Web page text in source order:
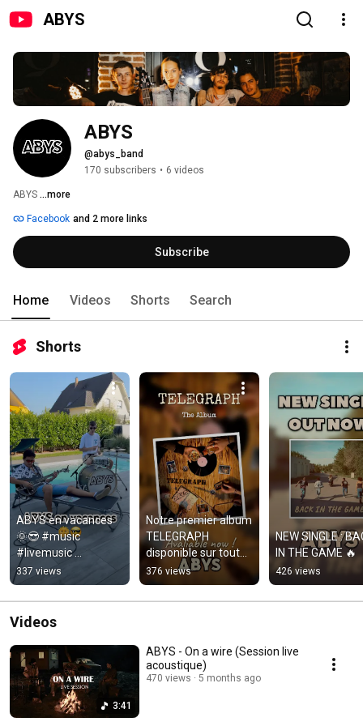
ABYS
@abys_band
170 subscribers • 6 videos
ABYS ...more
Facebook and 2 more links
Subscribe
Home Videos Shorts Search
Shorts
ABYS en vacances
🌞😎 #music
#livemusic
#bluesrock
#musicgroup
337 views
Notre premier album
TELEGRAPH
disponible sur toutes
les plates-formes de
streaming !
#bluesrock
376 views
NEW SINGLE :
IN THE GAME 🔥
426 views
Videos
3:41
ABYS - On a wire (Session live
acoustique)
470 views 5 months ago